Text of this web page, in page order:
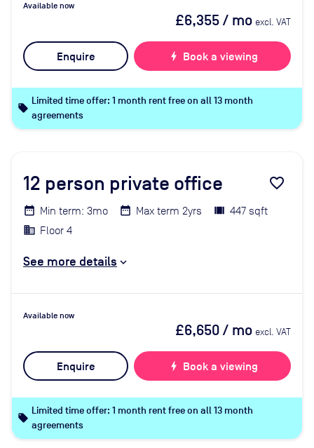
Available now
£6,355/ mo excl. VAT
Enquire bolt Book a viewing
local_offer
Limited time offer: 1 month rent free on all 13 month
agreements
12 person private office favorite_border
Min term: 3mo Max term 2yrs
447 sqft
Floor 4
See more details
Available now
£6,650/ mo excl. VAT
Enquire bolt Book a viewing
local_offer
Limited time offer: 1 month rent free on all 13 month
agreements